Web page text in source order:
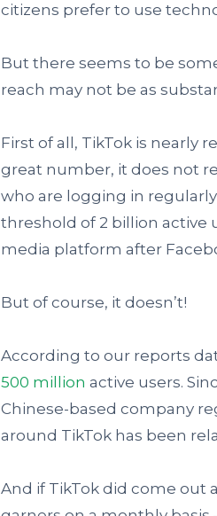
citizens prefer to use
But there seems to be
reach may not be as
First of all, TikTok is nearly
great number, it does not
who are logging in
threshold of 2 billion active
media platform after
But of course, it doesn’t!
According to our reports
500 million active users.
Chinese-based company
around TikTok has been
And if TikTok did come out